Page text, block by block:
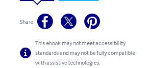
Share
This ebook may not meet accessibility
standards and may not be fully compatible
with assistive technologies.